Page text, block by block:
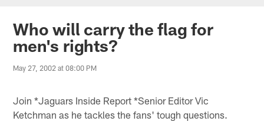
Jaguars News | Jacksonville
Who will carry the flag for
men's rights?
May 27, 2002 at 08:00 PM
Join *Jaguars Inside Report *Senior Editor Vic
Ketchman as he tackles the fans' tough questions.